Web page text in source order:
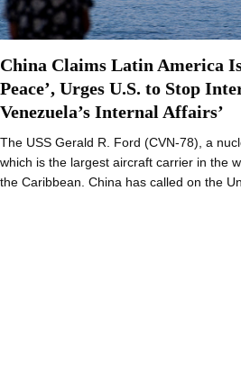
China Claims Latin America
Peace’, Urges U.S. to Stop
Venezuela’s Internal Affairs’
The USS Gerald R. Ford (CVN-78), a
which is the largest aircraft carrier in the
the Caribbean. China has called on the